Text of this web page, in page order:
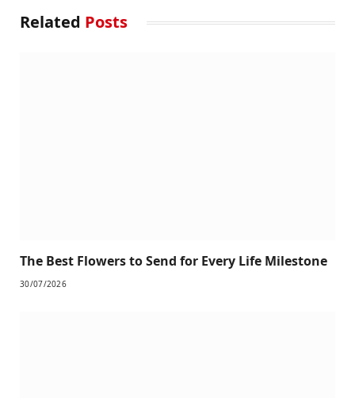
Related Posts
The Best Flowers to Send for Every Life Milestone
30/07/2026